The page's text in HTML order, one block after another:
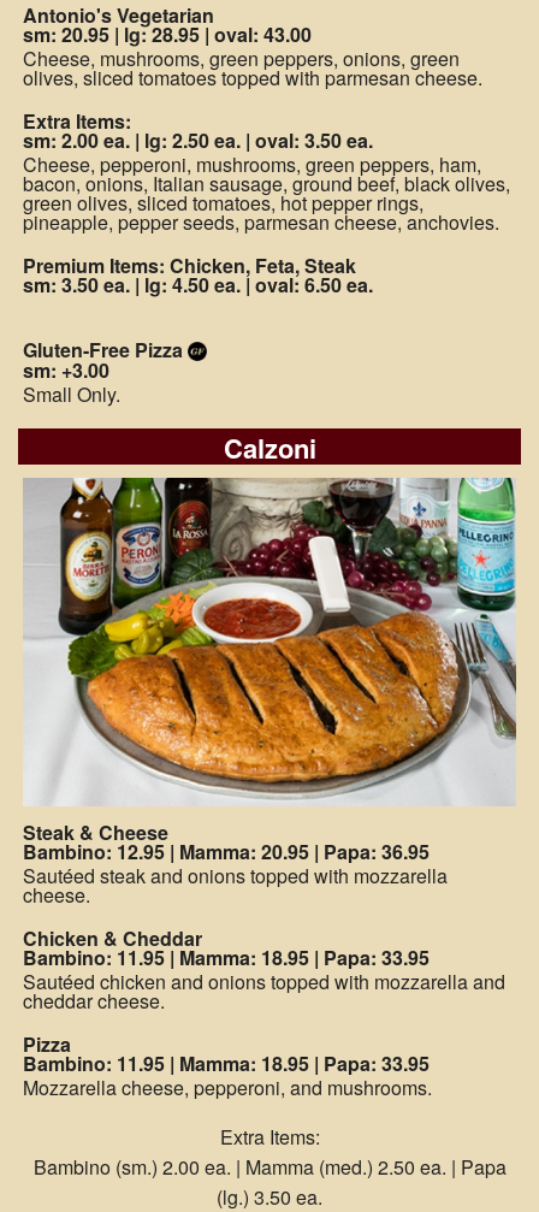
Antonio's Vegetarian
sm: 20.95 | lg: 28.95 |oval: 43.00
Cheese, mushrooms, green peppers, onions, green
olives, sliced tomatoes topped with parmesan cheese.
Extra Items:
sm: 2.00 ea. | lg: 2.50 ea. |oval: 3.50 ea.
Cheese, pepperoni, mushrooms, green peppers, ham,
bacon, onions, Italian sausage, ground beef, black olives,
green olives, sliced tomatoes, hot pepper rings,
pineapple, pepper seeds, parmesan cheese, anchovies.
Premium Items: Chicken, Feta, Steak
sm: 3.50 ea. | lg: 4.50 ea. |oval: 6.50 ea.
Gluten-Free Pizza
sm: +3.00
Small Only.
Calzoni
Steak & Cheese
Bambino: 12.95 | Mamma: 20.95 | Papa: 36.95
Sautéed steak and onions topped with mozzarella
cheese.
Chicken & Cheddar
Bambino: 11.95 | Mamma: 18.95 | Papa: 33.95
Sautéed chicken and onions topped with mozzarella and
cheddar cheese.
Pizza
Bambino: 11.95 | Mamma: 18.95 | Papa: 33.95
Mozzarella cheese, pepperoni, and mushrooms.
Extra Items:
Bambino (sm.) 2.00 ea. | Mamma (med.) 2.50 ea. | Papa
(lg.) 3.50 ea.